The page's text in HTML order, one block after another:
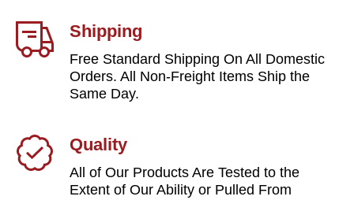
Shipping
Free Standard Shipping On All Domestic
Orders. All Non-Freight Items Ship the
Same Day.
Quality
All of Our Products Are Tested to the
Extent of Our Ability or Pulled From